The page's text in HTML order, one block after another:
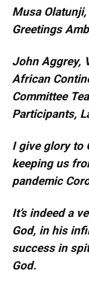
Musa
Greetings
John Aggrey,
African
Committee
Participants,
I give glory to
keeping us
pandemic
It’s indeed a
God, in his
success in
God.